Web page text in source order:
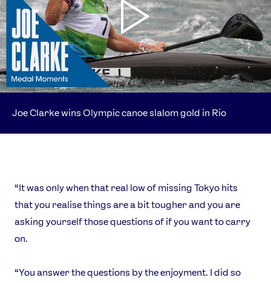
Joe Clarke wins Olympic canoe slalom gold in Rio
“It was only when that real low of missing Tokyo hits
that you realise things are a bit tougher and you are
asking yourself those questions of if you want to carry
on.
“You answer the questions by the enjoyment. I did so